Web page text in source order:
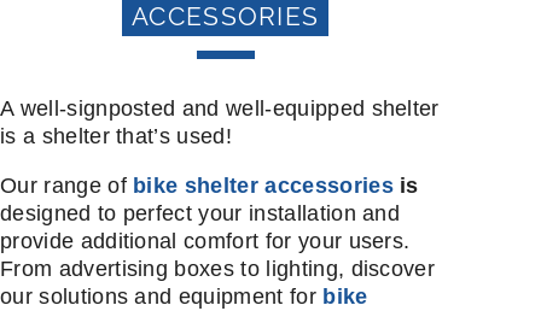
ACCESSORIES
A well-signposted and well-equipped shelter
is a shelter that’s used!
Our range of bike shelter accessoriesis
designed to perfect your installation and
provide additional comfort for your users.
From advertising boxes to lighting, discover
our solutions and equipment for bike